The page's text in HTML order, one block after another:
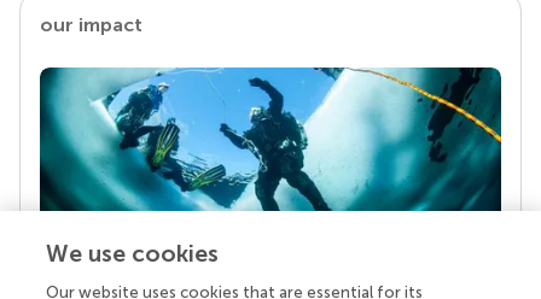
our impact
We use cookies
Our website uses cookies that are essential for its